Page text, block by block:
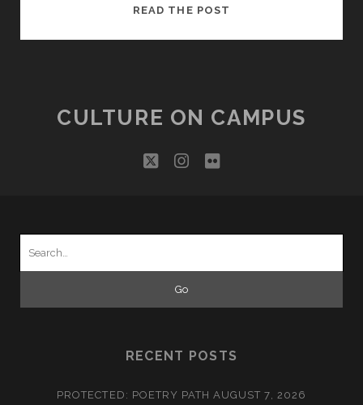
READ THE POST
CULTURE ON CAMPUS
twitterinstagram
flickr
RECENT POSTS
PROTECTED: POETRY PATH AUGUST 7, 2026